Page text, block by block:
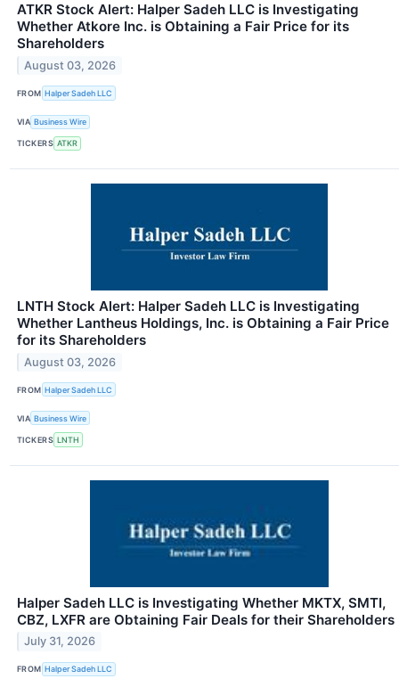
ATKR Stock Alert: Halper Sadeh LLC is Investigating
Whether Atkore Inc. is Obtaining a Fair Price for its
Shareholders
August 03, 2026
FROM Halper Sadeh LLC
VIA Business Wire
TICKERS ATKR
LNTH Stock Alert: Halper Sadeh LLC is Investigating
Whether Lantheus Holdings, Inc. is Obtaining a Fair Price
for its Shareholders
August 03, 2026
FROM Halper Sadeh LLC
VIA Business Wire
TICKERS LNTH
Halper Sadeh LLC is Investigating Whether MKTX, SMTI,
CBZ, LXFR are Obtaining Fair Deals for their Shareholders
July 31, 2026
FROM Halper Sadeh LLC